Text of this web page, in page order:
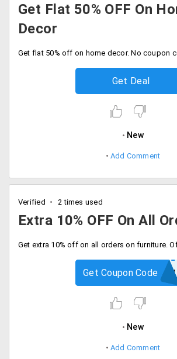
Get Flat 50% OFF On
Decor
Get Deal
New
Add Comment
Verified 2 times used
Extra 10% OFF On All
Get Coupon Code
New
Add Comment